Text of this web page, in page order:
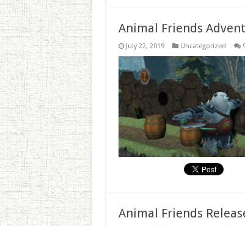
Animal Friends
July 22, 2019 Uncategorized
Animal Friends